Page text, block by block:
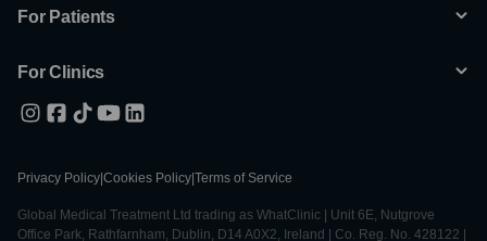
For Patients
For Clinics
Privacy Policy Cookies Policy Terms of Service
Global Medical Treatment Ltd trading as WhatClinic | Unit 6E, Nutgrove
Office Park, Rathfarnham, Dublin, D14 A0X2, Ireland | Co. Reg. No. 428122 |